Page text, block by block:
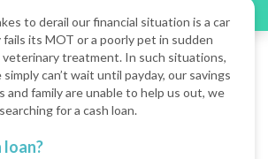
to derail our financial situation is a car
its MOT or a poorly pet in sudden
treatment. In such situations,
can’t wait until payday, our savings
and family are unable to help us out, we
for a cash loan.
loan?